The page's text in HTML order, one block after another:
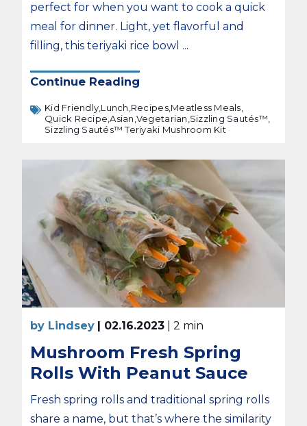
perfect for when you want to cook a quick
meal for dinner. Light, yet flavorful and
filling, this teriyaki rice bowl ...
Continue Reading
Kid Friendly, Lunch, Recipes, Meatless Meals,
Quick Recipe,Asian, Vegetarian, Sizzling Sautés™,
Sizzling Sautés™ Teriyaki Mushroom Kit
by Lindsey | 02.16.2023 | 2 min
Mushroom Fresh Spring
Rolls With Peanut Sauce
Fresh spring rolls and traditional spring rolls
share a name, but that’s where the similarity